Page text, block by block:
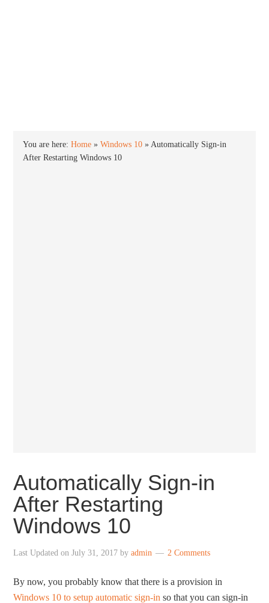
You are here:Home »Windows 10 »Automatically Sign-in
After Restarting Windows 10
Automatically Sign-in
After Restarting
Windows 10
Last Updated onJuly 31, 2017 byadmin 2 Comments
By now, you probably know that there is a provision in
Windows 10 to setup automatic sign-in so that you can sign-in